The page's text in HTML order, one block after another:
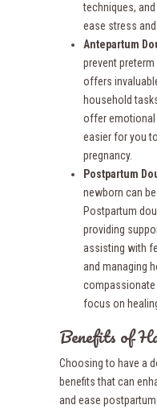
techniques,
ease stress and
Antepartum
prevent
offers
household
offer emotional
easier for you
pregnancy.
Postpartum
newborn can
Postpartum
providing
assisting with
and managing
focus on
Benefits of
Choosing to have a
benefits that can
and ease